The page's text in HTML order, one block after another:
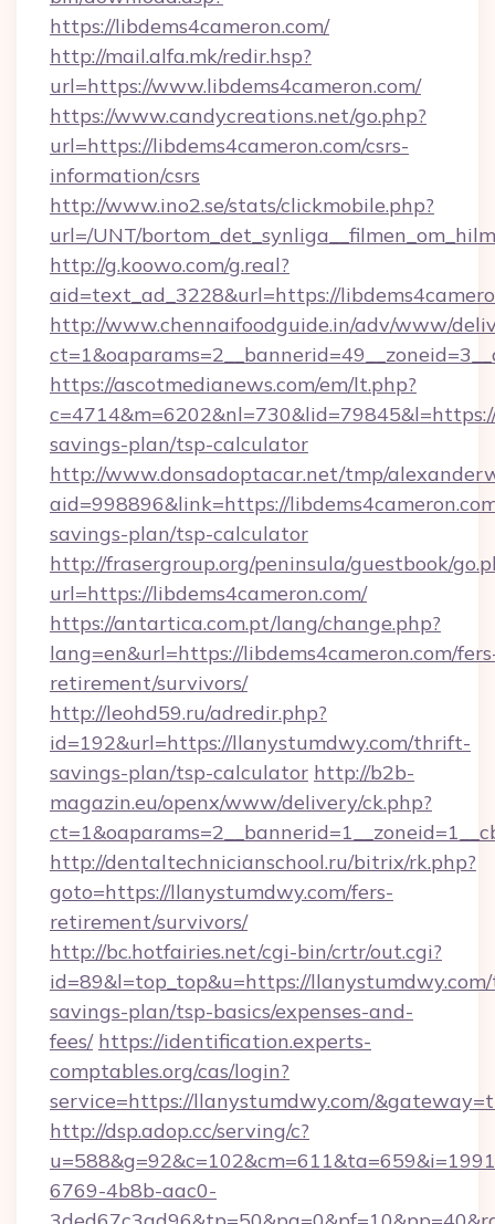
https://libdems4cameron.com/
http://mail.alfa.mk/redir.hsp?
url=https://www.libdems4cameron.com/
https://www.candycreations.net/go.php?
url=https://libdems4cameron.com/csrs-
information/csrs
http://www.ino2.se/stats/clickmobile.php?
url=/UNT/
http://g.koowo.com/g.real?
aid=text_ad_3228&url=https://
http://www.chennaifoodguide.in/adv/www/
https://ascotmedianews.com/em/lt.php?
savings-plan/tsp-calculator
http://www.donsadoptacar.net/tmp/
aid=998896&link=https://
savings-plan/tsp-calculator
http://frasergroup.org/peninsula/guestbook/
url=https://libdems4cameron.com/
https://antartica.com.pt/lang/change.php?
lang=en&url=https://libdems4cameron.com/
retirement/survivors/
http://leohd59.ru/adredir.php?
id=192&url=https://llanystumdwy.com/thrift-
savings-plan/tsp-calculator http://b2b-
magazin.eu/openx/www/delivery/ck.php?
http://dentaltechnicianschool.ru/bitrix/rk.php?
goto=https://llanystumdwy.com/fers-
retirement/survivors/
http://bc.hotfairies.net/cgi-bin/crtr/out.cgi?
id=89&l=top_top&u=https://
savings-plan/tsp-basics/expenses-and-
fees/ https://identification.experts-
comptables.org/cas/login?
service=https://llanystumdwy.com/
http://dsp.adop.cc/serving/c?
6769-4b8b-aac0-